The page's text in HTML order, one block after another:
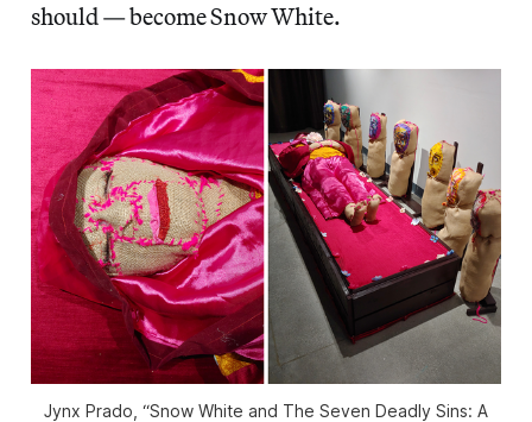
should — become Snow White.
Jynx Prado, “Snow White and The Seven Deadly Sins: A